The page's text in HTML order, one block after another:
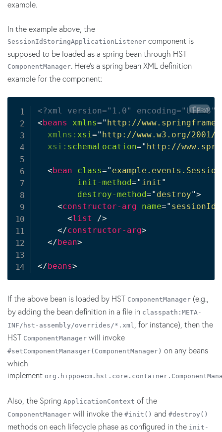
example.
In the example above, the
SessionIdStoringApplicationListener component is
supposed to be loaded as a spring bean through HST
ComponentManager. Here's a spring bean XML definition
example for the component:
<?xml version="1.0" encoding="UTF-
<beans xmlns=" http://
xmlns: xsi=" http://www.w3.org/2001/
xsi: schemaLocation=" http://
<bean class="
init-method=" init "
destroy-method=" destroy">
<constructor-arg name="
<list
/>
</constructor-arg>
</bean>
</beans>
Copy
If the above bean is loaded by HST ComponentManager (e.g.,
by adding the bean definition in a file in classpath:META-
INF/hst-assembly/overrides/*.xml , for instance), then the
HST ComponentManager will invoke
#setComponentManasger(ComponentManager) on any beans
which
implement
Also, the Spring ApplicationContext of the
ComponentManager will invoke the #init() and #destroy()
methods on each lifecycle phase as configured in the init-